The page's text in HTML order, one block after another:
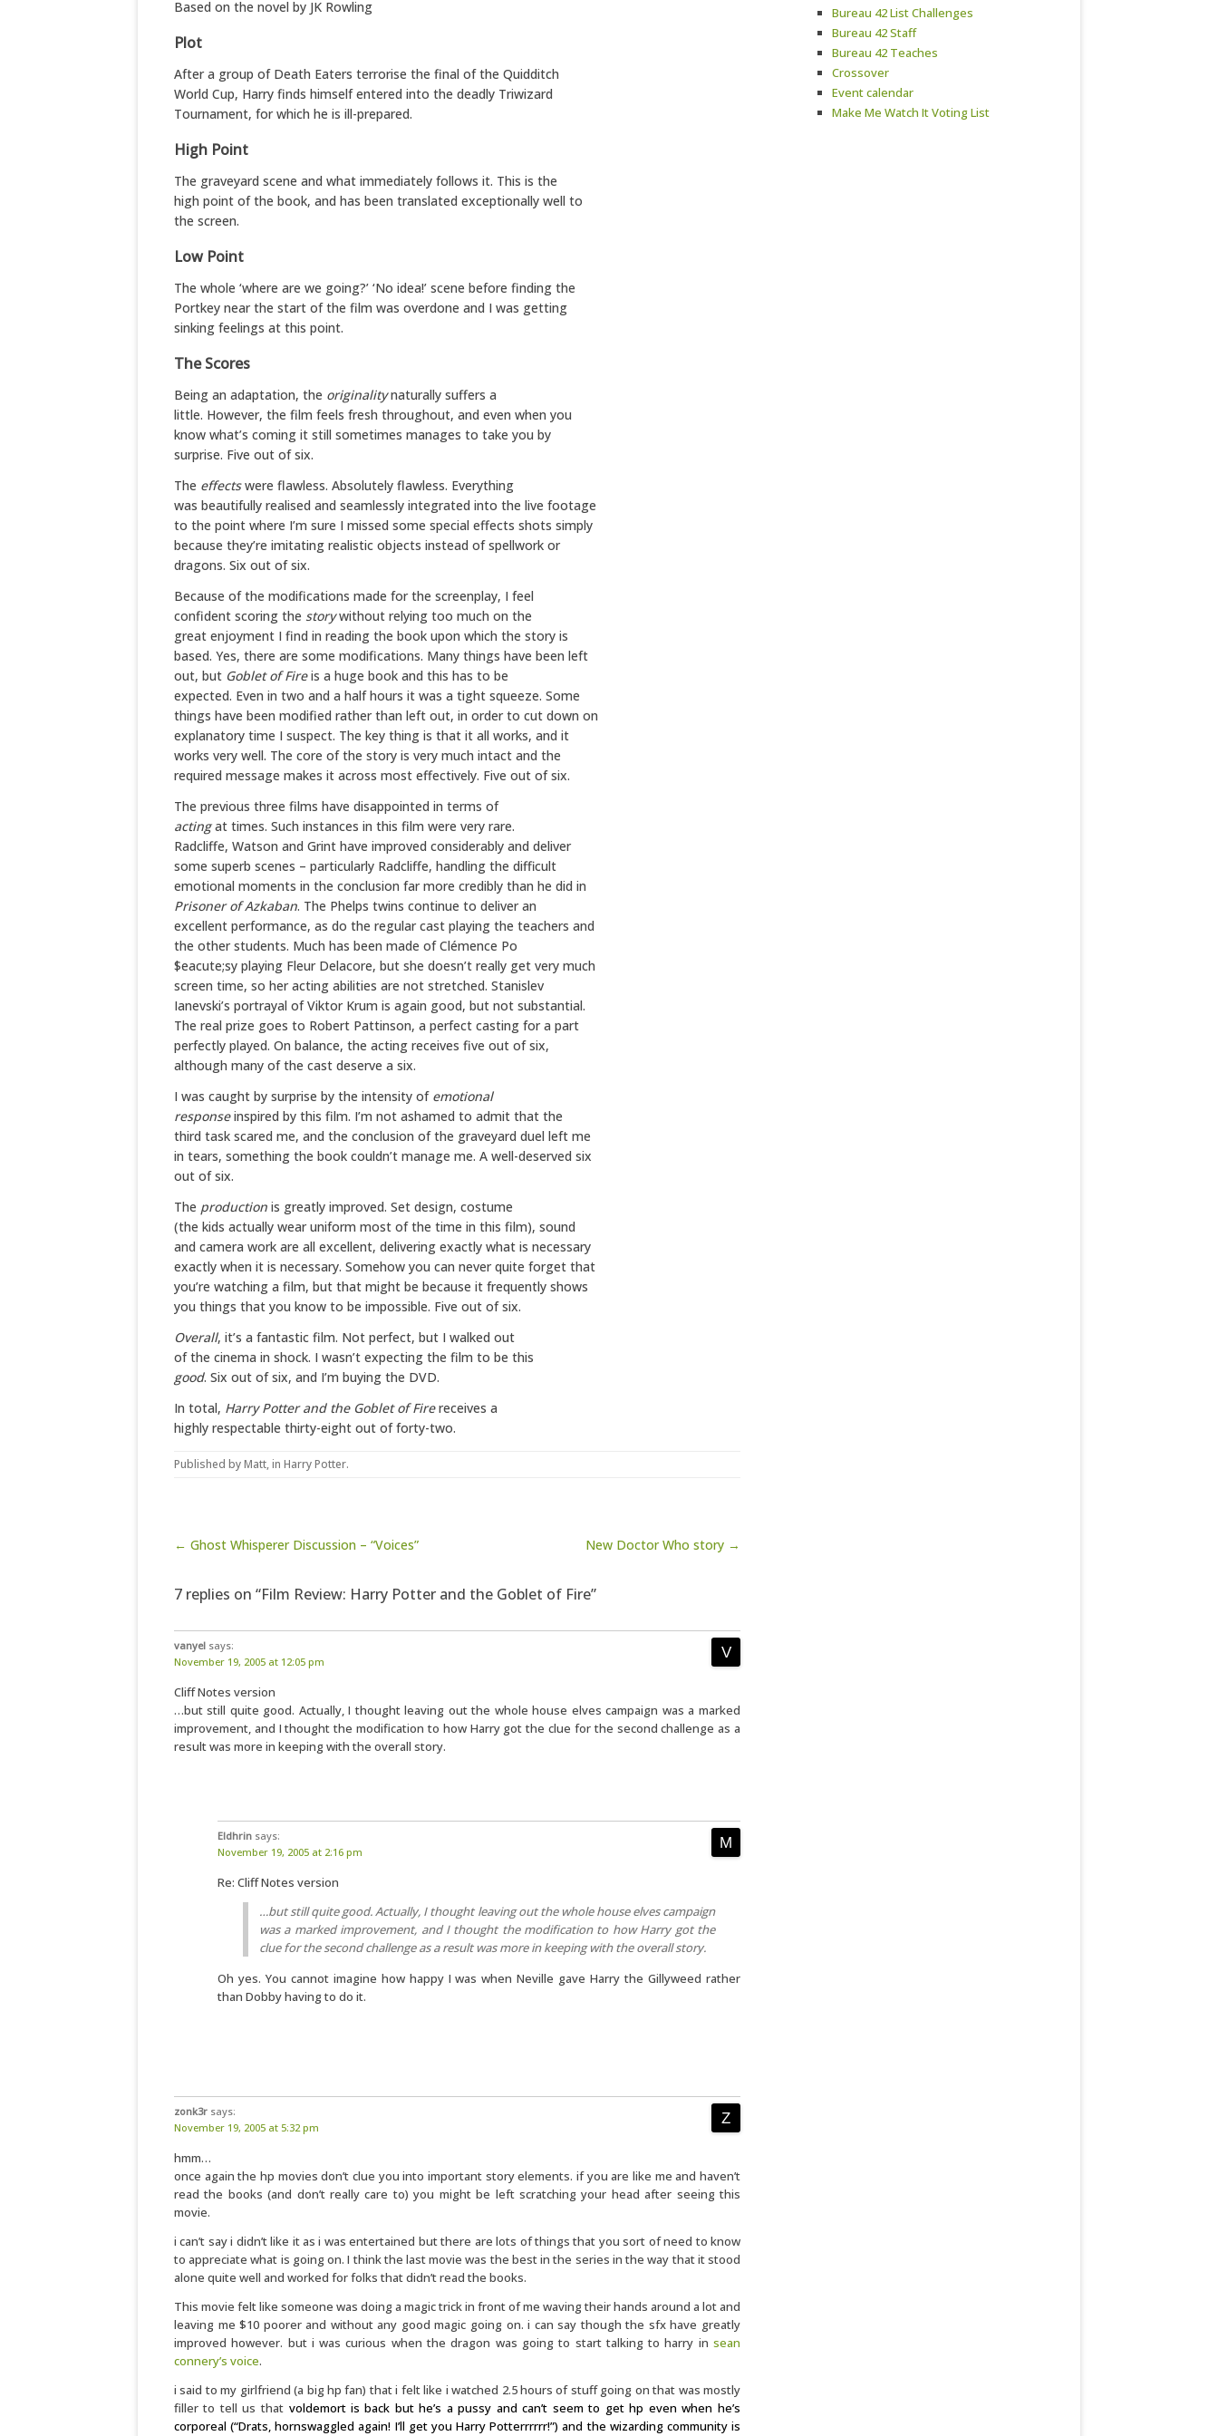
Based on the novel by JK Rowling
Plot
After a group of Death Eaters terrorise the final of the Quidditch
World Cup, Harry finds himself entered into the deadly Triwizard
Tournament, for which he is ill-prepared.
High Point
The graveyard scene and what immediately follows it. This is the
high point of the book, and has been translated exceptionally well to
the screen.
Low Point
The whole ‘where are we going?’ ‘No idea!’ scene before finding the
Portkey near the start of the film was overdone and I was getting
sinking feelings at this point.
The Scores
Being an adaptation, the originalitynaturally suffers a
little. However, the film feels fresh throughout, and even when you
know what’s coming it still sometimes manages to take you by
surprise. Five out of six.
The effectswere flawless. Absolutely flawless. Everything
was beautifully realised and seamlessly integrated into the live footage
to the point where I’m sure I missed some special effects shots simply
because they’re imitating realistic objects instead of spellwork or
dragons. Six out of six.
Because of the modifications made for the screenplay, I feel
confident scoring the storywithout relying too much on the
great enjoyment I find in reading the book upon which the story is
based. Yes, there are some modifications. Many things have been left
out, but Goblet of Fireis a huge book and this has to be
expected. Even in two and a half hours it was a tight squeeze. Some
things have been modified rather than left out, in order to cut down on
explanatory time I suspect. The key thing is that it all works, and it
works very well. The core of the story is very much intact and the
required message makes it across most effectively. Five out of six.
The previous three films have disappointed in terms of
actingat times. Such instances in this film were very rare.
Radcliffe, Watson and Grint have improved considerably and deliver
some superb scenes – particularly Radcliffe, handling the difficult
emotional moments in the conclusion far more credibly than he did in
Prisoner of Azkaban. The Phelps twins continue to deliver an
excellent performance, as do the regular cast playing the teachers and
the other students. Much has been made of Clémence Po
$eacute;sy playing Fleur Delacore, but she doesn’t really get very much
screen time, so her acting abilities are not stretched. Stanislev
Ianevski’s portrayal of Viktor Krum is again good, but not substantial.
The real prize goes to Robert Pattinson, a perfect casting for a part
perfectly played. On balance, the acting receives five out of six,
although many of the cast deserve a six.
I was caught by surprise by the intensity of emotional
responseinspired by this film. I’m not ashamed to admit that the
third task scared me, and the conclusion of the graveyard duel left me
in tears, something the book couldn’t manage me. A well-deserved six
out of six.
The production is greatly improved. Set design, costume
(the kids actually wear uniform most of the time in this film), sound
and camera work are all excellent, delivering exactly what is necessary
exactly when it is necessary. Somehow you can never quite forget that
you’re watching a film, but that might be because it frequently shows
you things that you know to be impossible. Five out of six.
Overall, it’s a fantastic film. Not perfect, but I walked out
of the cinema in shock. I wasn’t expecting the film to be this
good. Six out of six, and I’m buying the DVD.
In total, Harry Potter and the Goblet of Firereceives a
highly respectable thirty-eight out of forty-two.
Published byMatt, in Harry Potter.
Post navigation
← Ghost Whisperer Discussion – “Voices” New Doctor Who story →
7 replies on “Film Review: Harry Potter and the Goblet of Fire”
vanyel says:
November 19, 2005 at 12:05 pm
Cliff Notes version
…but still quite good. Actually, I thought leaving out the whole house elves campaign was a marked
improvement, and I thought the modification to how Harry got the clue for the second challenge as a
result was more in keeping with the overall story.
Eldhrin says:
November 19, 2005 at 2:16 pm
Re: Cliff Notes version
…but still quite good. Actually, I thought leaving out the whole house elves campaign
was a marked improvement, and I thought the modification to how Harry got the
clue for the second challenge as a result was more in keeping with the overall story.
Oh yes. You cannot imagine how happy I was when Neville gave Harry the Gillyweed rather
than Dobby having to do it.
zonk3r says:
November 19, 2005 at 5:32 pm
hmm…
once again the hp movies don’t clue you into important story elements. if you are like me and haven’t
read the books (and don’t really care to) you might be left scratching your head after seeing this
movie.
i can’t say i didn’t like it as i was entertained but there are lots of things that you sort of need to know
to appreciate what is going on. I think the last movie was the best in the series in the way that it stood
alone quite well and worked for folks that didn’t read the books.
This movie felt like someone was doing a magic trick in front of me waving their hands around a lot and
leaving me $10 poorer and without any good magic going on. i can say though the sfx have greatly
improved however. but i was curious when the dragon was going to start talking to harry in sean
connery’s voice.
i said to my girlfriend (a big hp fan) that i felt like i watched 2.5 hours of stuff going on that was mostly
filler to tell us that voldemort is back but he’s a pussy and can’t seem to get hp even when he’s
corporeal (“Drats, hornswaggled again! I’ll get you Harry Potterrrrrr!”) and the wizarding community is
Bureau 42 List Challenges
Bureau 42 Staff
Bureau 42 Teaches
Crossover
Event calendar
Make Me Watch It Voting List